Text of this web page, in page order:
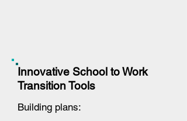
Innovative School to Work
Transition Tools
Building plans: